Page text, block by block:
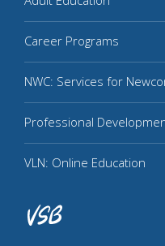
Career Programs
NWC: Services for
Professional
VLN: Online Education